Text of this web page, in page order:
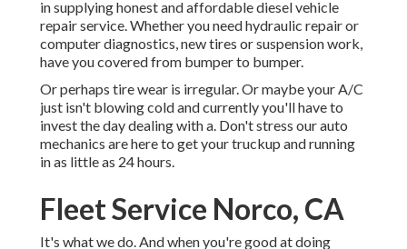
in supplying honest and affordable diesel vehicle
repair service. Whether you need hydraulic repair or
computer diagnostics, new tires or suspension work,
have you covered from bumper to bumper.
Or perhaps tire wear is irregular. Or maybe your A/C
just isn't blowing cold and currently you'll have to
invest the day dealing with a. Don't stress our auto
mechanics are here to get your truckup and running
in as little as 24 hours.
Fleet Service Norco, CA
It's what we do. And when you're good at doing